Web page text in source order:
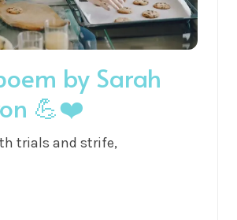
by Sarah
💪❤️
trials and strife,